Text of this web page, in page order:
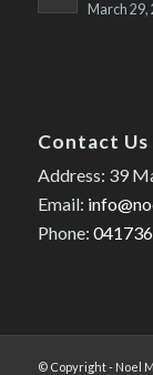
March 29,
Contact Us
Address: 39
Email:
Phone:
© Copyright - Noel